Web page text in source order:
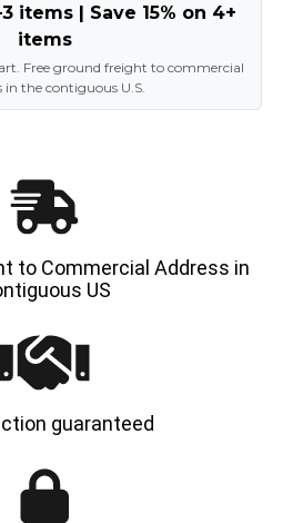
items | Save 15% on 4+
items
Free ground freight to commercial
in the contiguous U.S.
to Commercial Address in
US
guaranteed